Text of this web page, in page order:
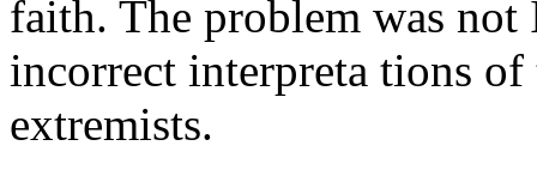
faith. The problem was
incorrect interpreta tions
extremists.